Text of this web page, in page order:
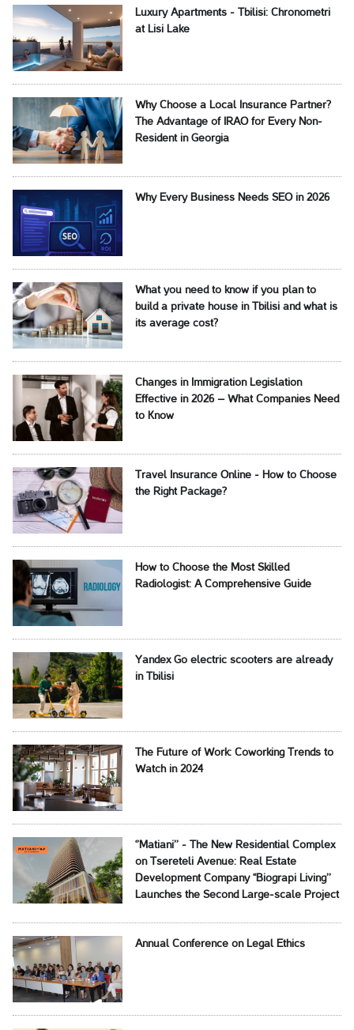
Luxury Apartments - Tbilisi: Chronometri
at Lisi Lake
Why Choose a Local Insurance Partner?
The Advantage of IRAO for Every Non-
Resident in Georgia
Why Every Business Needs SEO in 2026
What you need to know if you plan to
build a private house in Tbilisi and what is
its average cost?
Changes in Immigration Legislation
Effective in 2026 – What Companies Need
to Know
Travel Insurance Online - How to Choose
the Right Package?
How to Choose the Most Skilled
Radiologist: A Comprehensive Guide
Yandex Go electric scooters are already
in Tbilisi
The Future of Work: Coworking Trends to
Watch in 2024
‘’Matiani’’ - The New Residential Complex
on Tsereteli Avenue: Real Estate
Development Company ‘‘Biograpi Living’’
Launches the Second Large-scale Project
Annual Conference on Legal Ethics